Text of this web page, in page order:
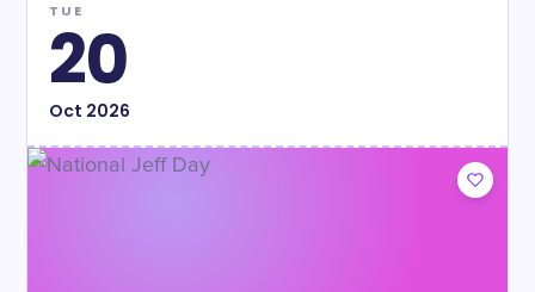
TUE
20
Oct 2026